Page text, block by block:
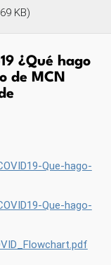
KB)
¿Qué hago
de MCN
Que-hago-
Que-hago-